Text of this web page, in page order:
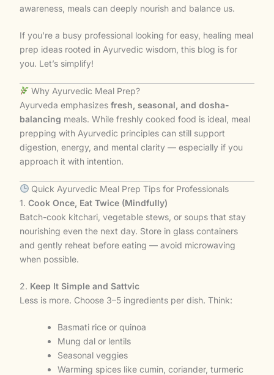
awareness, meals can deeply nourish and balance us.
If you’re a busy professional looking for easy, healing meal
prep ideas rooted in Ayurvedic wisdom, this blog is for
you. Let’s simplify!
Why Ayurvedic Meal Prep?
Ayurveda emphasizes fresh, seasonal, and dosha-
balancing meals. While freshly cooked food is ideal, meal
prepping with Ayurvedic principles can still support
digestion, energy, and mental clarity — especially if you
approach it with intention.
Quick Ayurvedic Meal Prep Tips for Professionals
1. Cook Once, Eat Twice (Mindfully)
Batch-cook kitchari, vegetable stews, or soups that stay
nourishing even the next day. Store in glass containers
and gently reheat before eating — avoid microwaving
when possible.
2. Keep It Simple and Sattvic
Less is more. Choose 3–5 ingredients per dish. Think:
Basmati rice or quinoa
Mung dal or lentils
Seasonal veggies
Warming spices like cumin, coriander, turmeric